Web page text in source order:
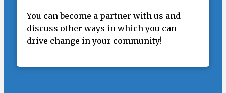
You can become a partner with us and
discuss other ways in which you can
drive change in your community!